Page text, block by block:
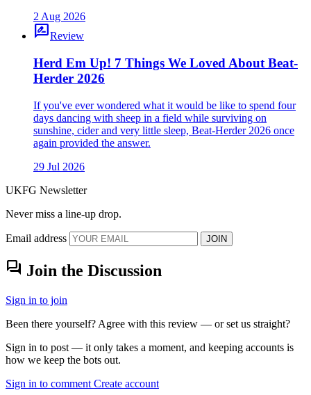
2 Aug 2026
rate_reviewReview
Herd Em Up! 7 Things We Loved About Beat-
Herder 2026
If you've ever wondered what it would be like to spend four
days dancing with sheep in a field while surviving on
sunshine, cider and very little sleep, Beat-Herder 2026 once
again provided the answer.
29 Jul 2026
UKFG Newsletter
Never miss a line-up drop.
Email address JOIN
forum Join the Discussion
Sign in to join
Been there yourself? Agree with this review — or set us straight?
Sign in to post — it only takes a moment, and keeping accounts is
how we keep the bots out.
Sign in to comment Create account